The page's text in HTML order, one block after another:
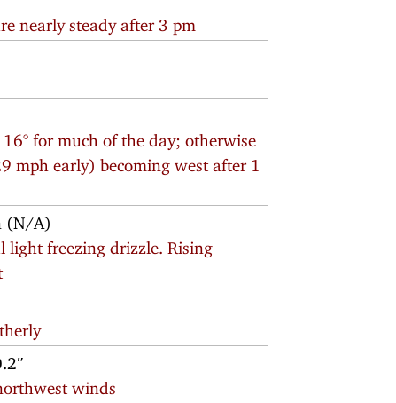
nearly steady after 3 pm
for much of the day; otherwise
mph early) becoming west after 1
(N/A)
light freezing drizzle. Rising
winds